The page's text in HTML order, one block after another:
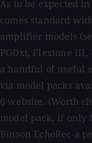
As to be expected
comes standard
amplifier models
PODxt, Flextone III,
a handful of useful
via model packs
6 website. (Worth
model pack, if only
Binson EchoRec-a